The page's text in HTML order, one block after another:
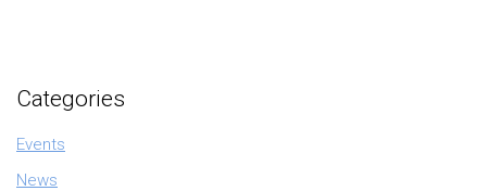
Categories
Events
News